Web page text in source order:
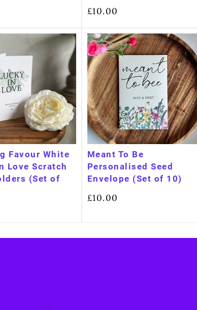
£10.00
Favour White
Love Scratch
(Set of
Meant To Be
Personalised Seed
Envelope (Set of 10)
£10.00